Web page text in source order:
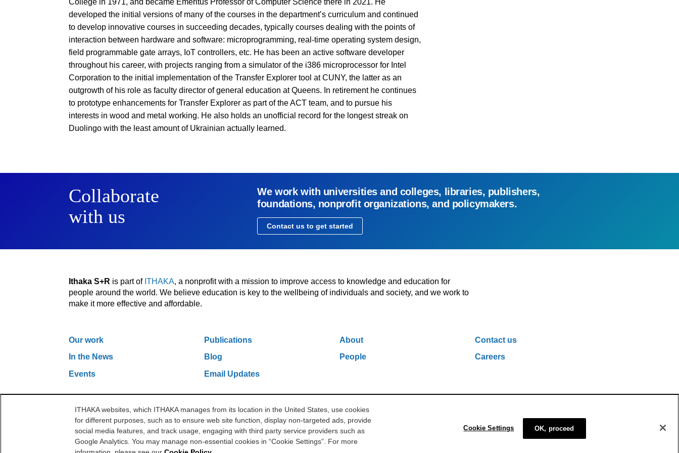
developed the initial versions of many of the courses in the department’s curriculum and continued
to develop innovative courses in succeeding decades, typically courses dealing with the points of
interaction between hardware and software: microprogramming, real-time operating system design,
field programmable gate arrays, IoT controllers, etc. He has been an active software developer
throughout his career, with projects ranging from a simulator of the i386 microprocessor for Intel
Corporation to the initial implementation of the Transfer Explorer tool at CUNY, the latter as an
outgrowth of his role as faculty director of general education at Queens. In retirement he continues
to prototype enhancements for Transfer Explorer as part of the ACT team, and to pursue his
interests in wood and metal working. He also holds an unofficial record for the longest streak on
Duolingo with the least amount of Ukrainian actually learned.
Collaborate
with us
We work with universities and colleges, libraries, publishers,
foundations, nonprofit organizations, and policymakers.
Contact us to get started
Ithaka S+R is part of ITHAKA, a nonprofit with a mission to improve access to knowledge and education for
people around the world. We believe education is key to the wellbeing of individuals and society, and we work to
make it more effective and affordable.
Our work Publications About
Contact us
In the News
Blog People
Careers
Events
Email Updates
One Liberty Plaza, 165 Broadway, 5th Floor, New York, NY 10006 212.500.2355
ithakasr@ithaka.org
©2000-2026 ITHAKA. All Rights Reserved.
ITHAKA websites, which ITHAKA manages from its location in the United States, use cookies
for different purposes, such as to ensure web site function, display non-targeted ads, provide
social media features, and track usage, engaging with third party service providers such as
Google Analytics. You may manage non-essential cookies in “Cookie Settings”. For more
Cookie Settings OK, proceed